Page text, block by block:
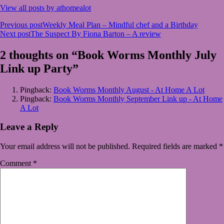
View all posts by athomealot
Post
navigation
Previous postWeekly Meal Plan – Mindful chef and a Birthday
Next postThe Suspect By Fiona Barton – A review
2 thoughts on “Book Worms Monthly July
Link up Party”
Pingback: Book Worms Monthly August - At Home A Lot
Pingback: Book Worms Monthly September Link up - At Home
A Lot
Leave a Reply
Your email address will not be published. Required fields are marked *
Comment *